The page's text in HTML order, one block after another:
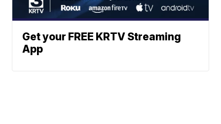
Get your FREE KRTV Streaming
App